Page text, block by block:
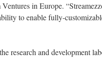
in Europe.
to enable fully-
research and development